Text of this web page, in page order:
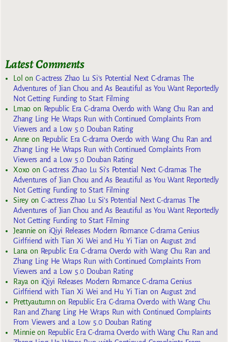
Latest Comments
Lol on C-actress Zhao Lu Si’s Potential Next C-dramas The
Adventures of Jian Chou and As Beautiful as You Want Reportedly
Not Getting Funding to Start Filming
Lmaoon Republic Era C-drama Overdo with Wang Chu Ran and
Zhang Ling He Wraps Run with Continued Complaints From
Viewers and a Low 5.0 Douban Rating
Anneon Republic Era C-drama Overdo with Wang Chu Ran and
Zhang Ling He Wraps Run with Continued Complaints From
Viewers and a Low 5.0 Douban Rating
Xoxoon C-actress Zhao Lu Si’s Potential Next C-dramas The
Adventures of Jian Chou and As Beautiful as You Want Reportedly
Not Getting Funding to Start Filming
SireyonC-actress Zhao Lu Si’s Potential Next C-dramas The
Adventures of Jian Chou and As Beautiful as You Want Reportedly
Not Getting Funding to Start Filming
Jeannie on iQiyi Releases Modern Romance C-drama Genius
Girlfriend with Tian Xi Wei and Hu Yi Tian on August 2nd
Lana on Republic Era C-drama Overdo with Wang Chu Ran and
Zhang Ling He Wraps Run with Continued Complaints From
Viewers and a Low 5.0 Douban Rating
Raya on iQiyi Releases Modern Romance C-drama Genius
Girlfriend with Tian Xi Wei and Hu Yi Tian on August 2nd
Prettyautumn on Republic Era C-drama Overdo with Wang Chu
Ran and Zhang Ling He Wraps Run with Continued Complaints
From Viewers and a Low 5.0 Douban Rating
Minnieon Republic Era C-drama Overdo with Wang Chu Ran and